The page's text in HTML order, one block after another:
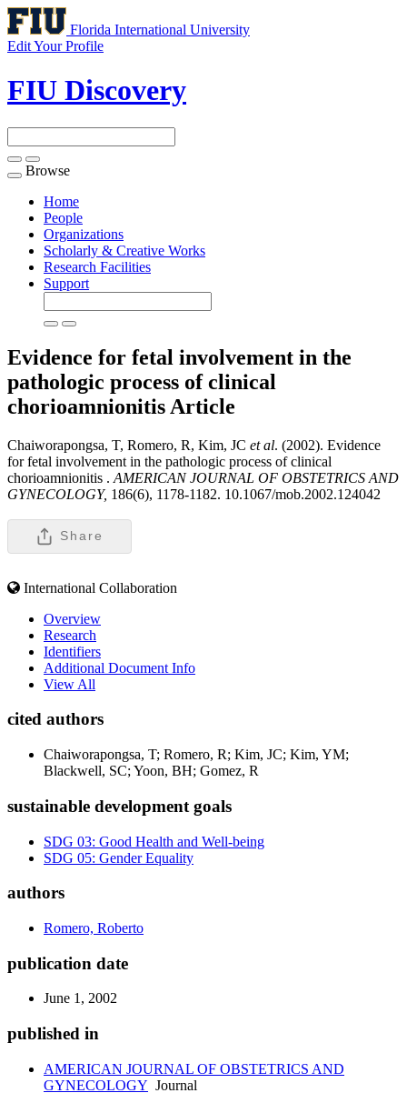
Florida International University
Edit Your Profile
FIU Discovery
Toggle
navigation
Browse
Home
People
Organizations
Scholarly & Creative Works
Research Facilities
Support
Evidence for fetal involvement in the
pathologic process of clinical
chorioamnionitis Article
Chaiworapongsa, T, Romero, R, Kim, JC et al. (2002). Evidence
for fetal involvement in the pathologic process of clinical
chorioamnionitis . AMERICAN JOURNAL OF OBSTETRICS AND
GYNECOLOGY, 186(6), 1178-1182. 10.1067/mob.2002.124042
Share
International Collaboration
Overview
Research
Identifiers
Additional Document Info
View All
cited authors
Chaiworapongsa, T; Romero, R; Kim, JC; Kim, YM;
Blackwell, SC; Yoon, BH; Gomez, R
sustainable development goals
SDG 03: Good Health and Well-being
SDG 05: Gender Equality
authors
Romero, Roberto
publication date
June 1, 2002
published in
AMERICAN JOURNAL OF OBSTETRICS AND
GYNECOLOGY Journal